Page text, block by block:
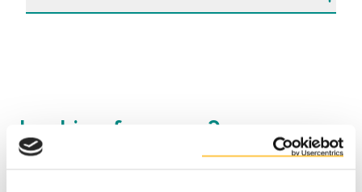
Looking for more?
Visit our page to downloadapplication